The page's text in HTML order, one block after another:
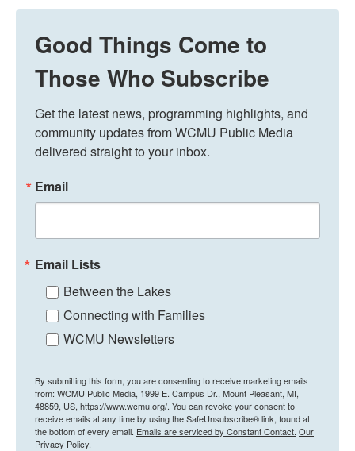
Good Things Come to
Those Who Subscribe
Get the latest news, programming highlights, and
community updates from WCMU Public Media
delivered straight to your inbox.
Email
Email Lists
Between the Lakes
Connecting with Families
WCMU Newsletters
By submitting this form, you are consenting to receive marketing emails
from: WCMU Public Media, 1999 E. Campus Dr., Mount Pleasant, MI,
48859, US, https://www.wcmu.org/. You can revoke your consent to
receive emails at any time by using the SafeUnsubscribe® link, found at
the bottom of every email. Emails are serviced by Constant Contact. Our
Privacy Policy.